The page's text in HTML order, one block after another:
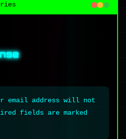
email address will not
fields are marked